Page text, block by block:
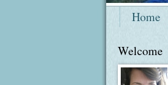
Home
Welcome